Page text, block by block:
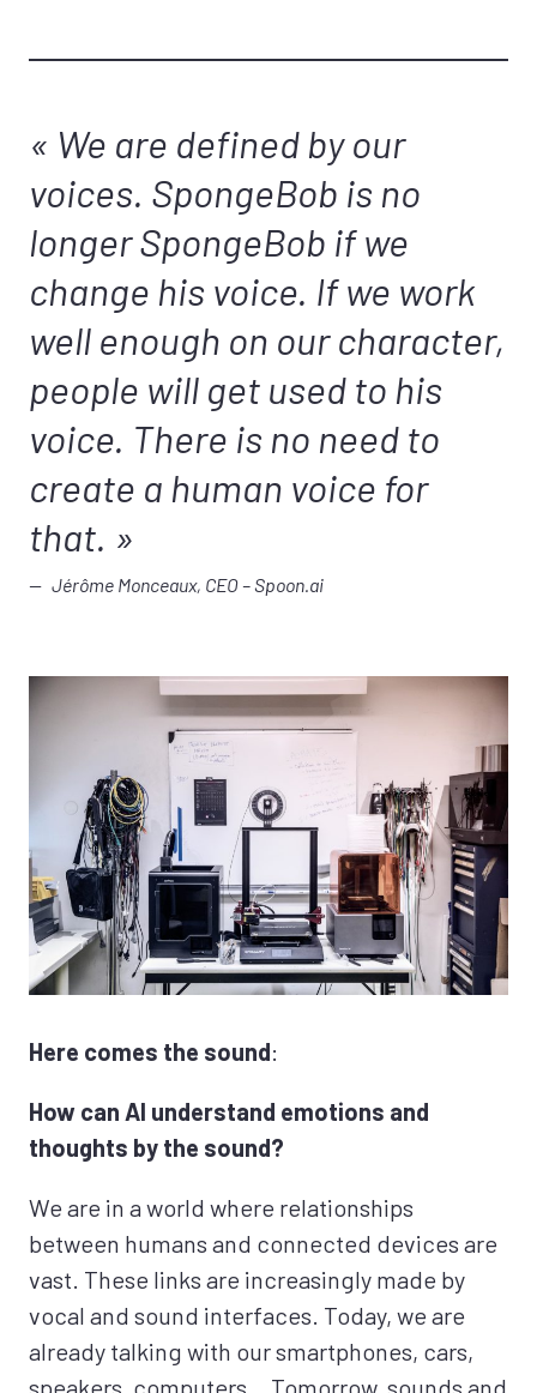
We are defined by our
voices. SpongeBob is no
longer SpongeBob if we
change his voice. If we work
well enough on our character,
people will get used to his
voice. There is no need to
create a human voice for
that.
Jérôme Monceaux, CEO – Spoon.ai
Here comes the sound:
How can AI understand emotions and
thoughts by the sound?
We are in a world where relationships
between humans and connected devices are
vast. These links are increasingly made by
vocal and sound interfaces. Today, we are
already talking with our smartphones, cars,